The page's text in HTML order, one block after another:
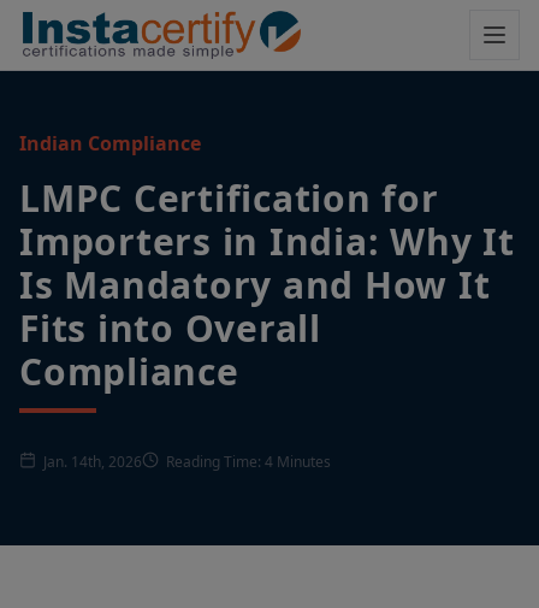
Indian Compliance
LMPC Certification for
Importers in India: Why It
Is Mandatory and How It
Fits into Overall
Compliance
Jan. 14th, 2026 Reading Time: 4 Minutes